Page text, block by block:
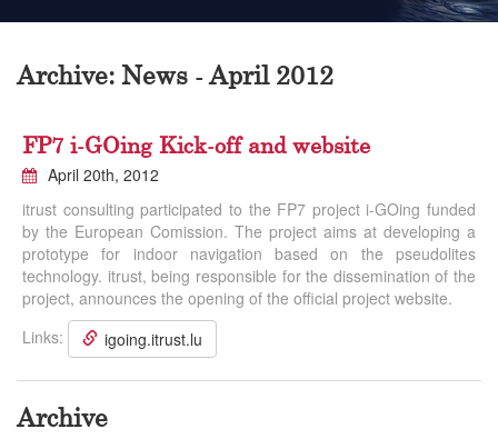
Archive: News - April 2012
FP7 i-GOing Kick-off and website
April 20th, 2012
itrust consulting participated to the FP7 project i-GOing funded
by the European Comission. The project aims at developing a
prototype for indoor navigation based on the pseudolites
technology. itrust, being responsible for the dissemination of the
project, announces the opening of the official project website.
Links:
igoing.itrust.lu
Archive